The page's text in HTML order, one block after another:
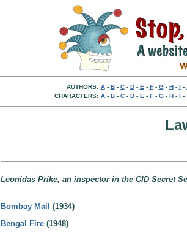
AUTHORS: A- B- C- D- E - F- G- H- I -
CHARACTERS: A- B- C- D- E - F- G- H- I -
Leonidas Prike, an inspector in the CID Secret
Bombay Mail (1934)
Bengal Fire (1948)